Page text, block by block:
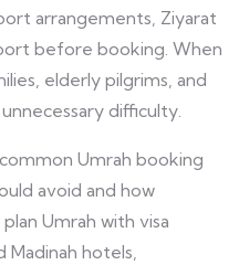
arrangements, Ziyarat
before booking. When
elderly pilgrims, and
difficulty.
Umrah booking
avoid and how
Umrah with visa
Madinah hotels,